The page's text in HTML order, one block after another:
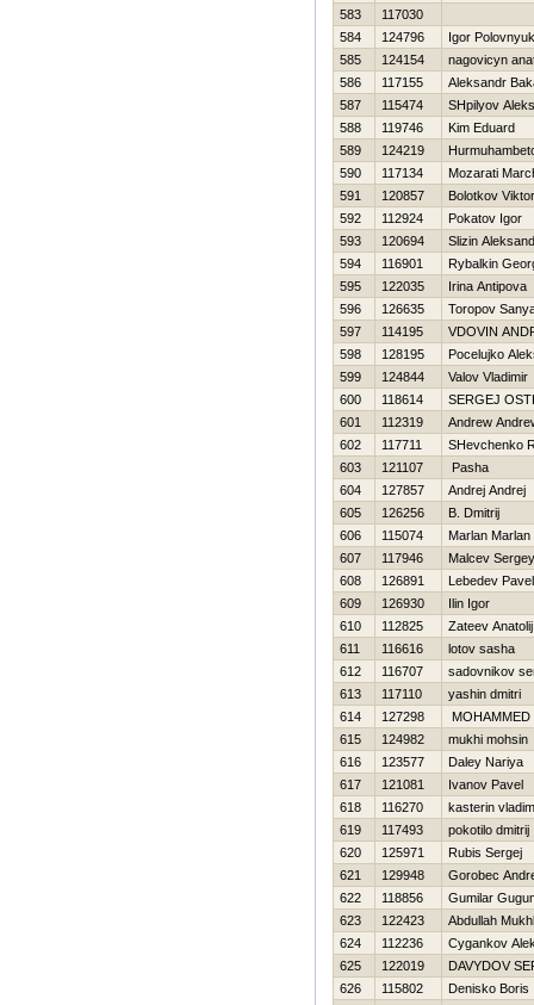
583
117030
584
124796
Igor Polovnyuk
585
124154
nagovicyn
586
117155
Aleksandr
587
115474
SHpilyov
588
119746
Kim Eduard
589
124219
590
117134
Mozarati
591
120857
Bolotkov Viktor
592
112924
Pokatov Igor
593
120694
Slizin
594
116901
Rybalkin
595
122035
Irina Antipova
596
126635
Toropov
597
114195
VDOVIN
598
128195
Pocelujko
599
124844
Valov Vladimir
600
118614
SERGEJ
601
112319
Andrew
602
117711
SHevchenko
603
121107
Pasha
604
127857
Andrej Andrej
605
126256
B. Dmitrij
606
115074
Marlan Marlan
607
117946
Malcev Sergey
608
126891
Lebedev Pavel
609
126930
Ilin Igor
610
112825
Zateev Anatolij
611
116616
lotov sasha
612
116707
sadovnikov
613
117110
yashin dmitri
614
127298
MOHAMMED
615
124982
mukhi mohsin
616
123577
Daley Nariya
617
121081
Ivanov Pavel
618
116270
kasterin
619
117493
pokotilo dmitrij
620
125971
Rubis Sergej
621
129948
Gorobec
622
118856
Gumilar
623
122423
Abdullah
624
112236
Cygankov
625
122019
DAVYDOV
626
115802
Denisko Boris